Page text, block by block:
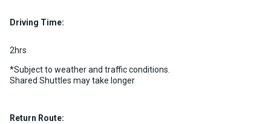
Driving Time:
2hrs
*Subject to weather and traffic conditions.
Shared Shuttles may take longer
Return Route: